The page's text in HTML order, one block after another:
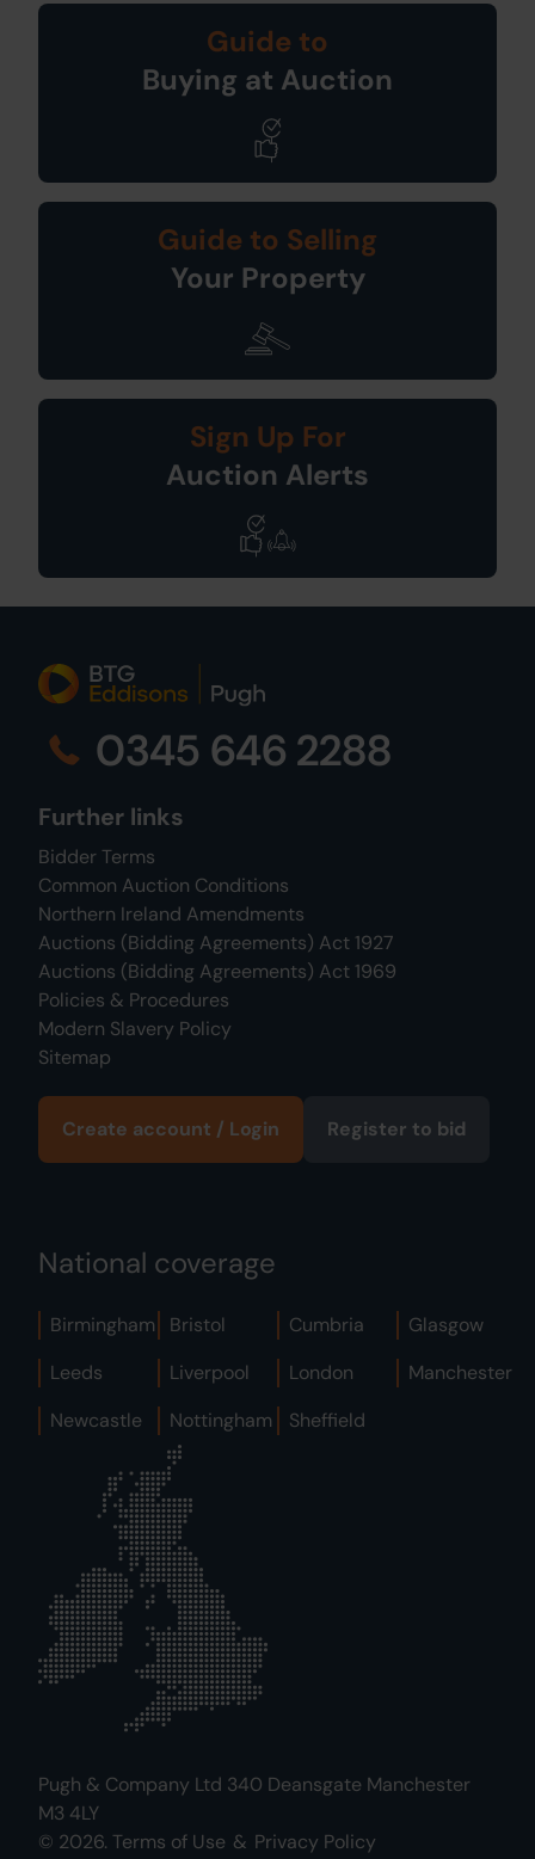
Guide to
Buying at Auction
Guide to Selling
Your Property
Sign Up For
Auction Alerts
0345 646 2288
Further links
Bidder Terms
Common Auction Conditions
Northern Ireland Amendments
Auctions (Bidding Agreements) Act 1927
Auctions (Bidding Agreements) Act 1969
Policies & Procedures
Modern Slavery Policy
Sitemap
Create account / Login Register to bid
National coverage
Birmingham Bristol Cumbria
Glasgow
Leeds
Liverpool London
Manchester
Newcastle
Nottingham Sheffield
Pugh & Company Ltd 340 Deansgate Manchester
M3 4LY
© 2026. Terms of Use & Privacy Policy